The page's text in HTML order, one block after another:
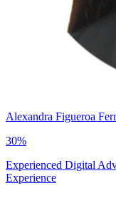
Alexandra Figueroa
30%
Experienced Digital
Experience